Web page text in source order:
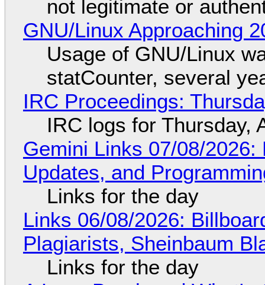
not legitimate or
GNU/Linux Approaching
Usage of GNU/Linux
statCounter, several
IRC Proceedings:
IRC logs for Thursday,
Gemini Links 07/08/
Updates, and
Links for the day
Links 06/08/2026:
Plagiarists, Sheinbaum
Links for the day